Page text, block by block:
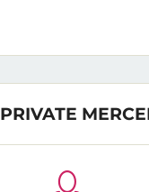
PRIVATE